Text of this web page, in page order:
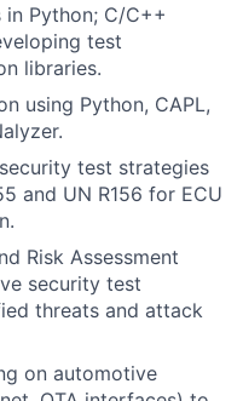
Python; C/C++
test
libraries.
using Python, CAPL,
test strategies
and UN R156 for ECU
Risk Assessment
security test
threats and attack
on automotive